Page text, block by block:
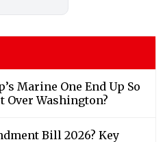
Marine One End Up So
Over Washington?
Bill 2026? Key